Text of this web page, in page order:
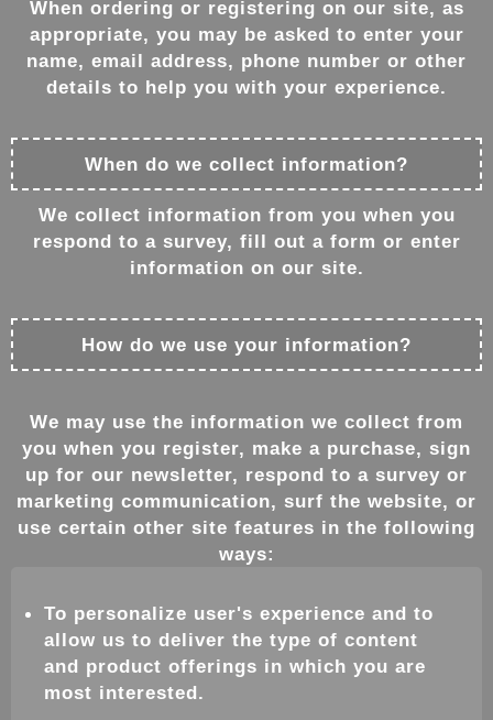
When ordering or registering on our site, as
appropriate, you may be asked to enter your
name, email address, phone number or other
details to help you with your experience.
When do we collect information?
We collect information from you when you
respond to a survey, fill out a form or enter
information on our site.
How do we use your information?
We may use the information we collect from
you when you register, make a purchase, sign
up for our newsletter, respond to a survey or
marketing communication, surf the website, or
use certain other site features in the following
ways:
To personalize user's experience and to
allow us to deliver the type of content
and product offerings in which you are
most interested.